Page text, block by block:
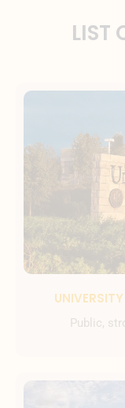
LIST
Public,